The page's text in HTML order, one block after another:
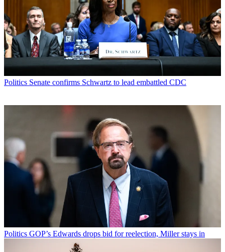
Politics Senate confirms Schwartz to lead embattled CDC
Politics GOP’s Edwards drops bid for reelection, Miller stays in